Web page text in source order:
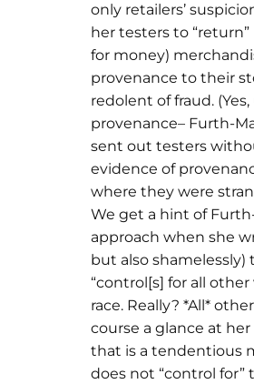
only retailers’
her testers to
for money)
provenance to their
redolent of fraud.
provenance– Furth-
sent out testers
evidence of
where they were
We get a hint of
approach when she
but also shamelessly)
“control[s] for all other
race. Really? *All*
course a glance at
that is a tendentious
does not “control